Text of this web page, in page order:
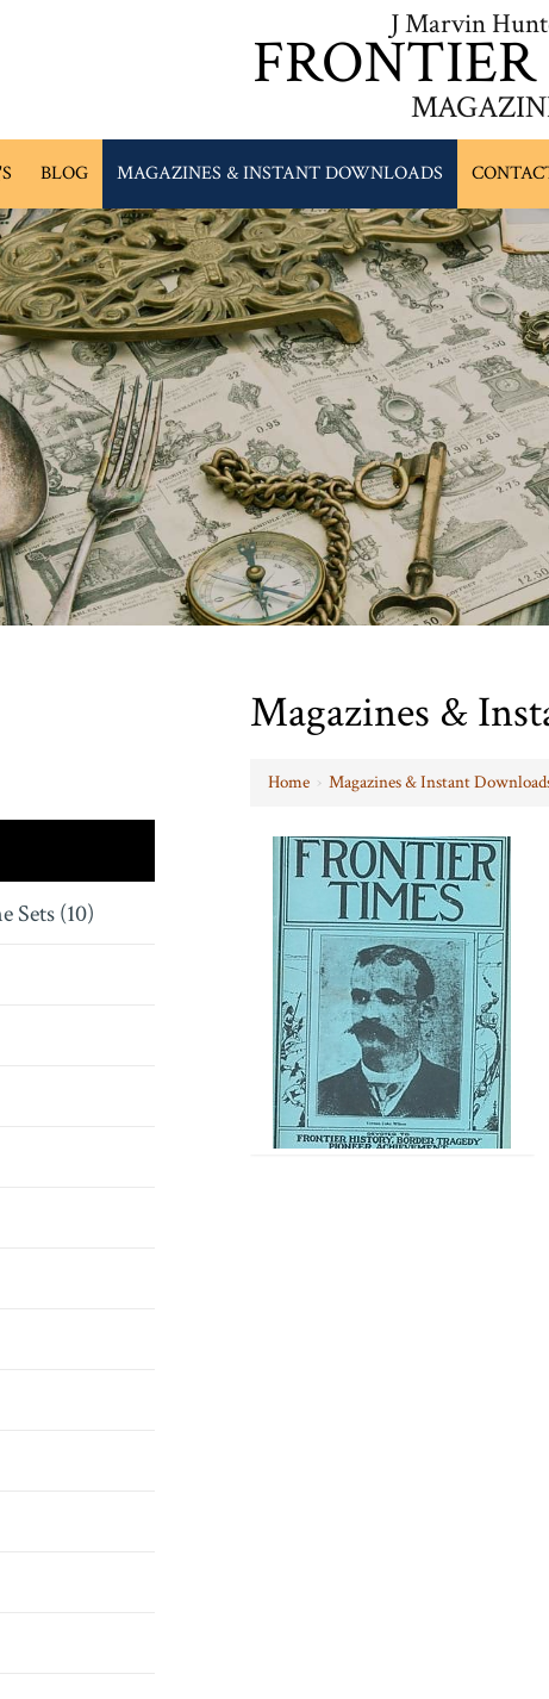
J Marvin
BLOG MAGAZINES & INSTANT DOWNLOADS
Magazines &
Home › Magazines & Instant
Sets (10)